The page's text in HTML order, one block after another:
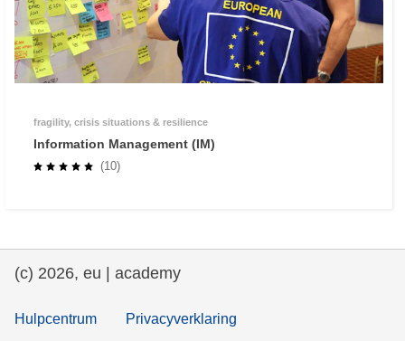
fragility, crisis situations & resilience
Information Management (IM)
(10)
(c) 2026, eu | academy
Hulpcentrum Privacyverklaring